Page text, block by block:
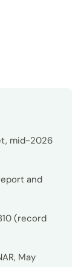
mid-2026
and
(record
May